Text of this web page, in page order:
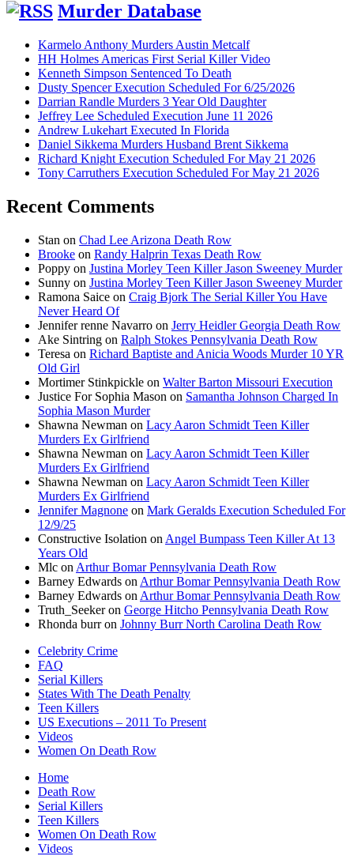
Murder Database
Karmelo Anthony Murders Austin Metcalf
HH Holmes Americas First Serial Killer Video
Kenneth Simpson Sentenced To Death
Dusty Spencer Execution Scheduled For 6/25/2026
Darrian Randle Murders 3 Year Old Daughter
Jeffrey Lee Scheduled Execution June 11 2026
Andrew Lukehart Executed In Florida
Daniel Sikkema Murders Husband Brent Sikkema
Richard Knight Execution Scheduled For May 21 2026
Tony Carruthers Execution Scheduled For May 21 2026
Recent Comments
Stan on Chad Lee Arizona Death Row
Brooke on Randy Halprin Texas Death Row
Poppy on Justina Morley Teen Killer Jason Sweeney Murder
Sunny on Justina Morley Teen Killer Jason Sweeney Murder
Ramona Saice on Craig Bjork The Serial Killer You Have
Never Heard Of
Jennifer renne Navarro on Jerry Heidler Georgia Death Row
Ake Sintring on Ralph Stokes Pennsylvania Death Row
Teresa on Richard Baptiste and Anicia Woods Murder 10 YR
Old Girl
Mortimer Stinkpickle on Walter Barton Missouri Execution
Justice For Sophia Mason on Samantha Johnson Charged In
Sophia Mason Murder
Shawna Newman on Lacy Aaron Schmidt Teen Killer
Murders Ex Girlfriend
Shawna Newman on Lacy Aaron Schmidt Teen Killer
Murders Ex Girlfriend
Shawna Newman on Lacy Aaron Schmidt Teen Killer
Murders Ex Girlfriend
Jennifer Magnone on Mark Geralds Execution Scheduled For
12/9/25
Constructive Isolation on Angel Bumpass Teen Killer At 13
Years Old
Mlc on Arthur Bomar Pennsylvania Death Row
Barney Edwards on Arthur Bomar Pennsylvania Death Row
Barney Edwards on Arthur Bomar Pennsylvania Death Row
Truth_Seekeron George Hitcho Pennsylvania Death Row
Rhonda burron Johnny Burr North Carolina Death Row
Celebrity Crime
FAQ
Serial Killers
States With The Death Penalty
Teen Killers
US Executions – 2011 To Present
Videos
Women On Death Row
Home
Death Row
Serial Killers
Teen Killers
Women On Death Row
Videos